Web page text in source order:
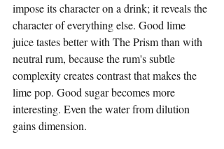
impose its character on a drink; it reveals the
character of everything else. Good lime
juice tastes better with The Prism than with
neutral rum, because the rum's subtle
complexity creates contrast that makes the
lime pop. Good sugar becomes more
interesting. Even the water from dilution
gains dimension.